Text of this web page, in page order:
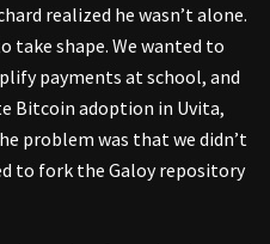
realized he wasn’t alone.
take shape. We wanted to
payments at school, and
Bitcoin adoption in Uvita,
problem was that we didn’t
to fork the Galoy repository